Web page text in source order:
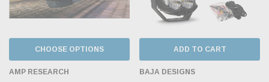
CHOOSE OPTIONS
AMP RESEARCH
ADD TO CART
BAJA DESIGNS